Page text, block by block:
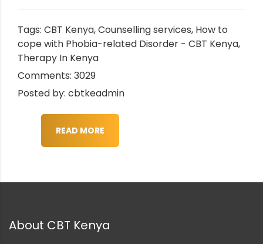
Tags: CBT Kenya,Counselling services, How to
cope with Phobia-related Disorder - CBT Kenya,
Therapy In Kenya
Comments: 3029
Posted by: cbtkeadmin
READ MORE
About CBT Kenya